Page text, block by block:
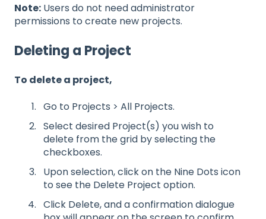
Note: Users do not need administrator
permissions to create new projects.
Deleting a Project
To delete a project,
Go to Projects > All Projects.
Select desired Project(s) you wish to
delete from the grid by selecting the
checkboxes.
Upon selection, click on the Nine Dots icon
to see the Delete Project option.
Click Delete, and a confirmation dialogue